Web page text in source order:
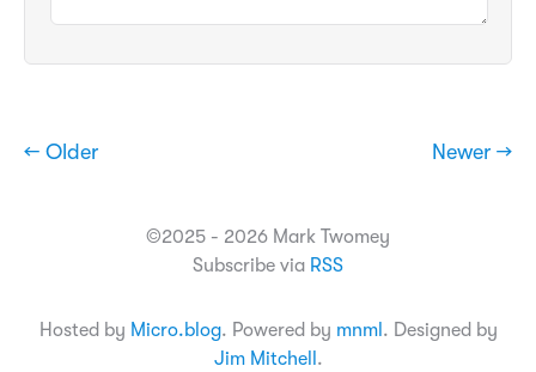
← Older Newer →
©2025 - 2026 Mark Twomey
Subscribe via RSS
Hosted by Micro.blog. Powered by mnml . Designed by
Jim Mitchell .